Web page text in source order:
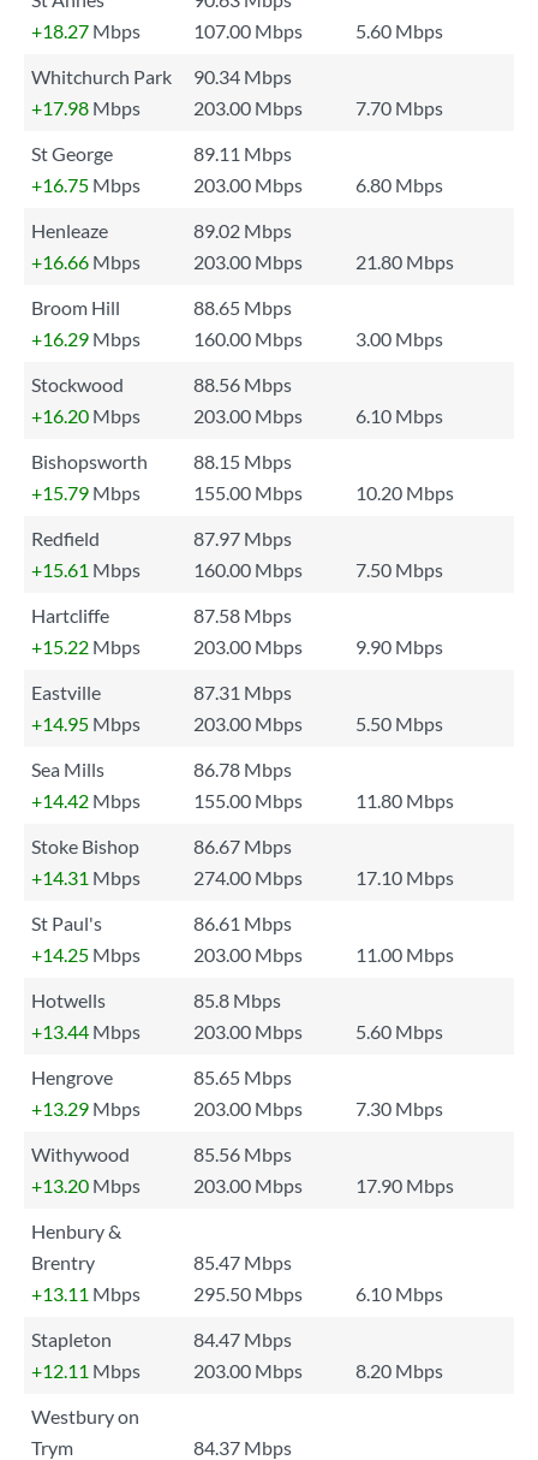
+18.27 Mbps 107.00 Mbps
5.60 Mbps
Whitchurch Park
90.34 Mbps
+17.98 Mbps 203.00 Mbps
7.70 Mbps
St George
89.11 Mbps
+16.75 Mbps 203.00 Mbps
6.80 Mbps
Henleaze
89.02 Mbps
+16.66 Mbps 203.00 Mbps
21.80 Mbps
Broom Hill
88.65 Mbps
+16.29 Mbps 160.00 Mbps
3.00 Mbps
Stockwood
88.56 Mbps
+16.20 Mbps 203.00 Mbps
6.10 Mbps
Bishopsworth
88.15 Mbps
+15.79 Mbps 155.00 Mbps
10.20 Mbps
Redfield
87.97 Mbps
+15.61 Mbps 160.00 Mbps
7.50 Mbps
Hartcliffe
87.58 Mbps
+15.22 Mbps 203.00 Mbps
9.90 Mbps
Eastville
87.31 Mbps
+14.95 Mbps 203.00 Mbps
5.50 Mbps
Sea Mills
86.78 Mbps
+14.42 Mbps 155.00 Mbps
11.80 Mbps
Stoke Bishop
86.67 Mbps
+14.31 Mbps 274.00 Mbps
17.10 Mbps
St Paul's
86.61 Mbps
+14.25 Mbps 203.00 Mbps
11.00 Mbps
Hotwells
85.8 Mbps
+13.44 Mbps 203.00 Mbps
5.60 Mbps
Hengrove
85.65 Mbps
+13.29 Mbps 203.00 Mbps
7.30 Mbps
Withywood
85.56 Mbps
+13.20 Mbps 203.00 Mbps
17.90 Mbps
Henbury &
Brentry
85.47 Mbps
+13.11 Mbps 295.50 Mbps
6.10 Mbps
Stapleton
84.47 Mbps
+12.11 Mbps 203.00 Mbps
8.20 Mbps
Westbury on
Trym
84.37 Mbps